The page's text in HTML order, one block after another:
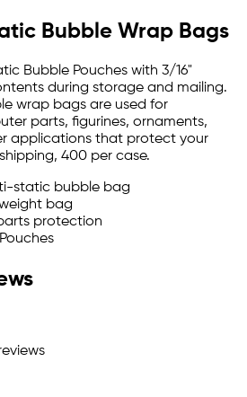
Bubble Wrap Bags
Bubble Pouches with 3/16"
during storage and mailing.
wrap bags are used for
parts, figurines, ornaments,
applications that protect your
400 per case.
static bubble bag
bag
protection